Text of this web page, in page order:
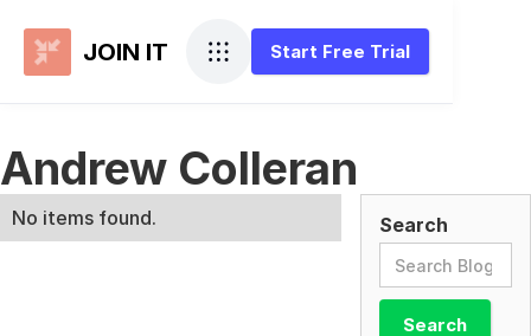
JOIN IT Start Free Trial
Andrew Colleran
No items found. Search